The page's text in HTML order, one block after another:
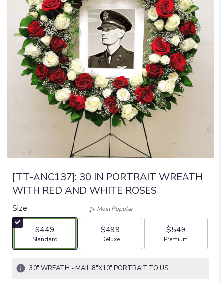
[TT-ANC137]: 30 IN PORTRAIT WREATH
WITH RED AND WHITE ROSES
Size
$449
Arrangement size
Standard
Most Popular
$499
Arrangement size
Deluxe
$549
Arrangement size
Premium
30" WREATH - MAIL 8"X10" PORTRAIT TO US